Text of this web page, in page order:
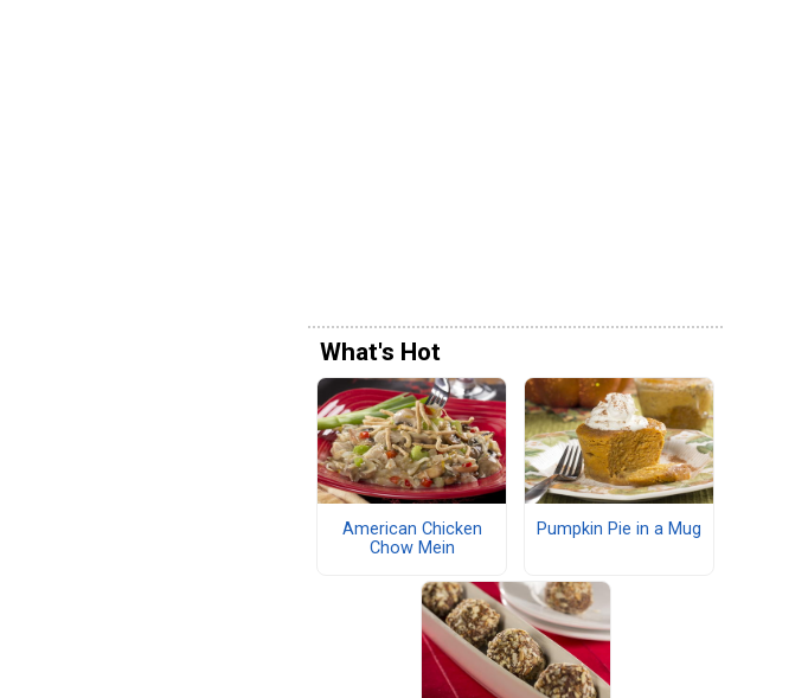
What's Hot
American Chicken
Chow Mein
Pumpkin Pie in a Mug